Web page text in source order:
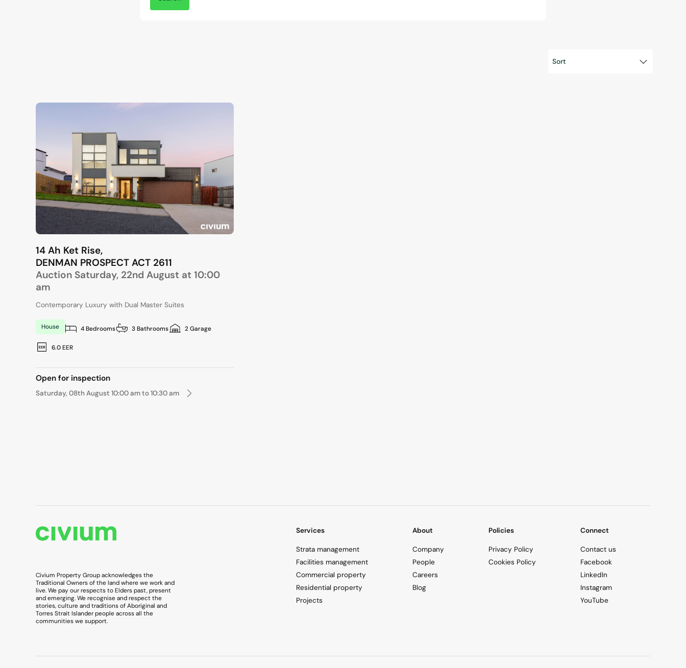
14 Ah Ket Rise,
DENMAN PROSPECT ACT 2611
Auction Saturday, 22nd August at 10:00
am
Contemporary Luxury with Dual Master Suites
House 4 Bedrooms 3 Bathrooms 2 Garage
6.0 EER
Open for inspection
Saturday, 08th August 10:00 am to 10:30 am
Services
Strata management
Facilities management
Commercial property
Residential property
Projects
About
Company
People
Careers
Blog
Policies
Privacy Policy
Cookies Policy
Connect
Contact us
Facebook
LinkedIn
Instagram
YouTube
Civium Property Group acknowledges the
Traditional Owners of the land where we work and
live. We pay our respects to Elders past, present
and emerging. We recognise and respect the
stories, culture and traditions of Aboriginal and
Torres Strait Islander people across all the
communities we support.